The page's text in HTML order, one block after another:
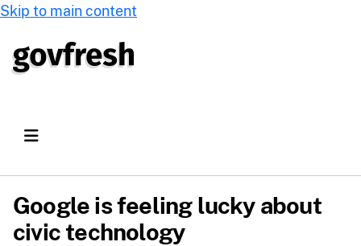
Skip to main content
Google is feeling lucky about
civic technology